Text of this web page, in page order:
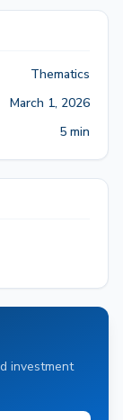
Thematics
March 1, 2026
5 min
investment